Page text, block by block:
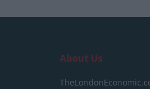
About Us